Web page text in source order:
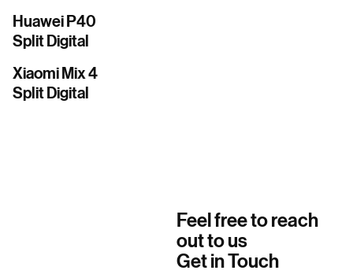
Huawei P40
Split Digital
Xiaomi Mix 4
Split Digital
Feel free to reach
out to us
Get in Touch